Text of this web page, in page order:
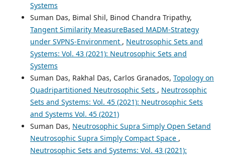
Systems
Suman Das, Bimal Shil, Binod Chandra Tripathy,
Tangent Similarity MeasureBased MADM-Strategy
under SVPNS-Environment , Neutrosophic Sets and
Systems: Vol. 43 (2021): Neutrosophic Sets and
Systems
Suman Das, Rakhal Das, Carlos Granados, Topology on
Quadripartitioned Neutrosophic Sets , Neutrosophic
Sets and Systems: Vol. 45 (2021): Neutrosophic Sets
and Systems Vol. 45 (2021)
Suman Das, Neutrosophic Supra Simply Open Setand
Neutrosophic Supra Simply Compact Space ,
Neutrosophic Sets and Systems: Vol. 43 (2021):